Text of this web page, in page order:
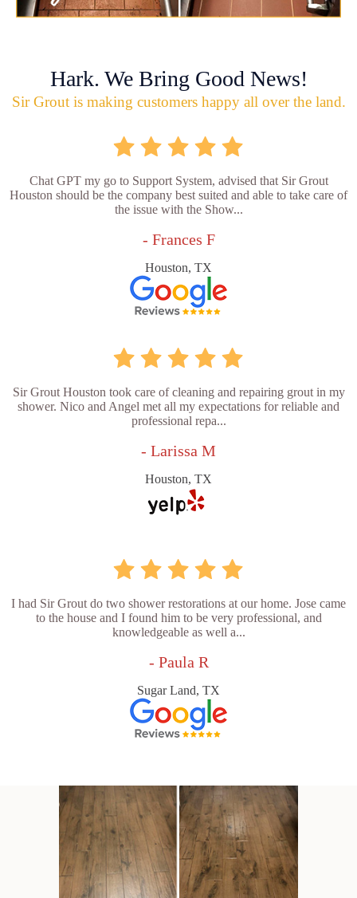
Hark. We Bring Good News!
Sir Grout is making customers happy all over the land.
Chat GPT my go to Support System, advised that Sir Grout
Houston should be the company best suited and able to take care of
the issue with the Show...
- Frances F
Houston, TX
Sir Grout Houston took care of cleaning and repairing grout in my
shower. Nico and Angel met all my expectations for reliable and
professional repa...
- Larissa M
Houston, TX
I had Sir Grout do two shower restorations at our home. Jose came
to the house and I found him to be very professional, and
knowledgeable as well a...
- Paula R
Sugar Land, TX